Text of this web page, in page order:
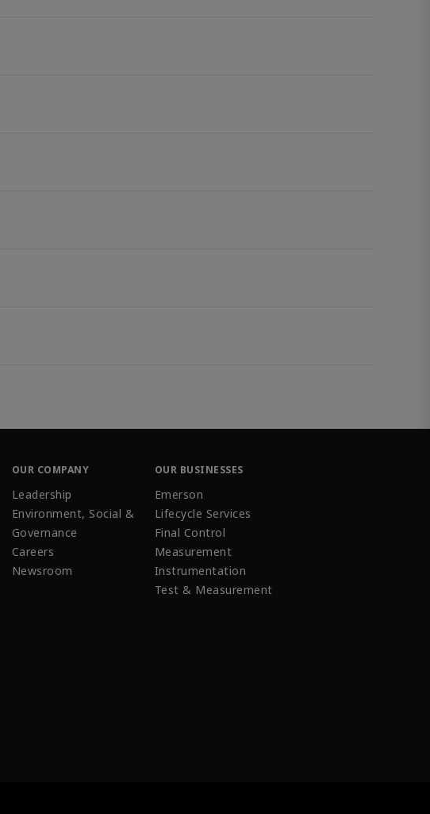
OUR COMPANY
Leadership
Environment, Social &
Governance
Careers
Newsroom
OUR BUSINESSES
Emerson
Lifecycle Services
Final Control
Measurement
Instrumentation
Test & Measurement